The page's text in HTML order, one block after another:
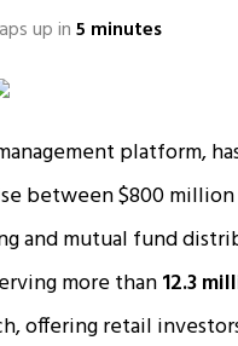
up in5 minutes
platform,
between $800
and mutual fund
more than12.3
offering retail